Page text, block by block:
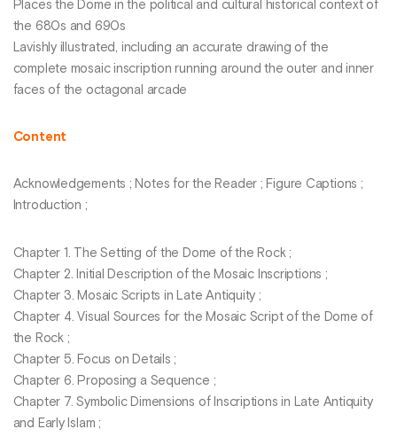
Places the Dome in the political and cultural historical context of
the 680s and 690s
Lavishly illustrated, including an accurate drawing of the
complete mosaic inscription running around the outer and inner
faces of the octagonal arcade
Content
Acknowledgements ; Notes for the Reader ; Figure Captions ;
Introduction ;
Chapter 1. The Setting of the Dome of the Rock ;
Chapter 2. Initial Description of the Mosaic Inscriptions ;
Chapter 3. Mosaic Scripts in Late Antiquity ;
Chapter 4. Visual Sources for the Mosaic Script of the Dome of
the Rock ;
Chapter 5. Focus on Details ;
Chapter 6. Proposing a Sequence ;
Chapter 7. Symbolic Dimensions of Inscriptions in Late Antiquity
and Early Islam ;